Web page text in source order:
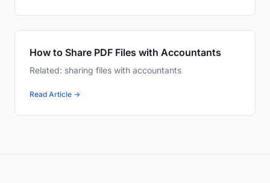
How to Share PDF Files with Accountants
Related: sharing files with accountants
Read Article →